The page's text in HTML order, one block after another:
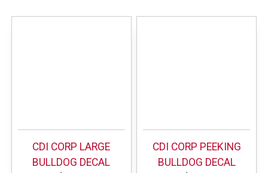
CDI CORP LARGE
BULLDOG DECAL
CDI CORP PEEKING
BULLDOG DECAL